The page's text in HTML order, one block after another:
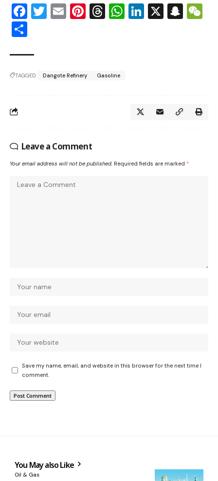
Facebook
Twitter
EmailPinterest
Threads
WhatsApp
LinkedIn
X
TAGGED: Dangote Refinery Gasoline
Leave a Comment
Your email address will not be published. Required fields are marked *
Save my name, email, and website in this browser for the next time I
comment.
You May also Like
Oil & Gas